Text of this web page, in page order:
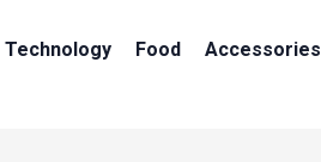
Technology Food Accessories